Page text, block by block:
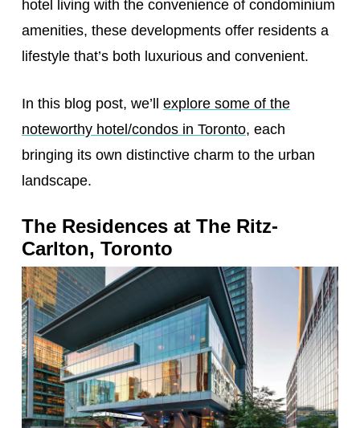
hotel living with the convenience of condominium
amenities, these developments offer residents a
lifestyle that’s both luxurious and convenient.
In this blog post, we’ll explore some of the
noteworthy hotel/condos in Toronto, each
bringing its own distinctive charm to the urban
landscape.
The Residences at The Ritz-
Carlton, Toronto